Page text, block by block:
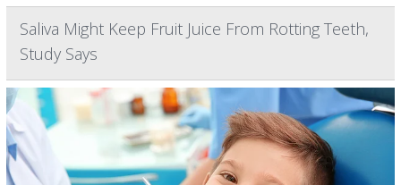
Saliva Might Keep Fruit Juice From Rotting Teeth,
Study Says